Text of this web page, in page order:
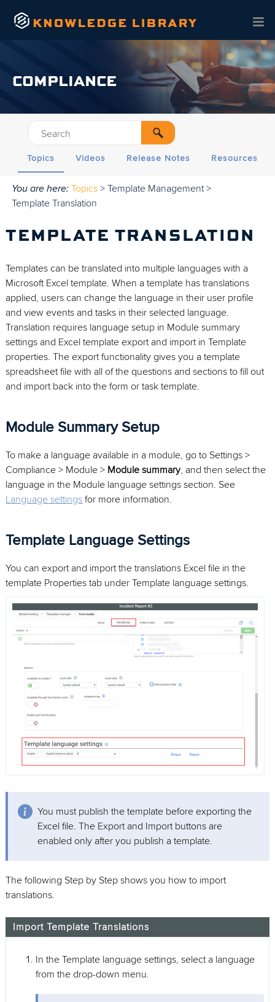
Skip To Main Content
COMPLIANCE
Topics Videos Release Notes Resources
You are here: Topics >Template Management>
Template Translation
TEMPLATE TRANSLATION
Templates can be translated into multiple languages with a
Microsoft Excel template. When a template has translations
applied, users can change the language in their user profile
and view events and tasks in their selected language.
Translation requires language setup in Module summary
settings and Excel template export and import in Template
properties. The export functionality gives you a template
spreadsheet file with all of the questions and sections to fill out
and import back into the form or task template.
Module Summary Setup
To make a language available in a module, go to Settings >
Compliance > Module > Module summary, and then select the
language in the Module language settings section. See
Language settings for more information.
Template Language Settings
You can export and import the translations Excel file in the
template Properties tab under Template language settings.
You must publish the template before exporting the
Excel file. The Export and Import buttons are
enabled only after you publish a template.
The following Step by Step shows you how to import
translations.
Import Template Translations
In the Template language settings, select a language
from the drop-down menu.